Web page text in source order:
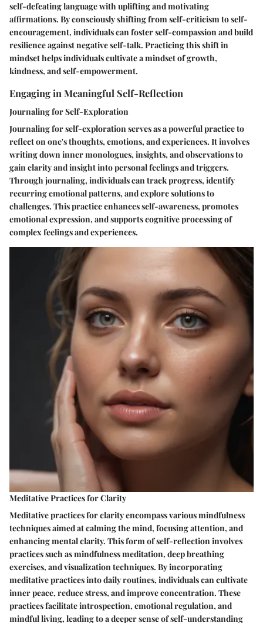
self-defeating language with uplifting and motivating
affirmations. By consciously shifting from self-criticism to self-
encouragement, individuals can foster self-compassion and build
resilience against negative self-talk. Practicing this shift in
mindset helps individuals cultivate a mindset of growth,
kindness, and self-empowerment.
Engaging in Meaningful Self-Reflection
Journaling for Self-Exploration
Journaling for self-exploration serves as a powerful practice to
reflect on one's thoughts, emotions, and experiences. It involves
writing down inner monologues, insights, and observations to
gain clarity and insight into personal feelings and triggers.
Through journaling, individuals can track progress, identify
recurring emotional patterns, and explore solutions to
challenges. This practice enhances self-awareness, promotes
emotional expression, and supports cognitive processing of
complex feelings and experiences.
Meditative Practices for Clarity
Meditative practices for clarity encompass various mindfulness
techniques aimed at calming the mind, focusing attention, and
enhancing mental clarity. This form of self-reflection involves
practices such as mindfulness meditation, deep breathing
exercises, and visualization techniques. By incorporating
meditative practices into daily routines, individuals can cultivate
inner peace, reduce stress, and improve concentration. These
practices facilitate introspection, emotional regulation, and
mindful living, leading to a deeper sense of self-understanding